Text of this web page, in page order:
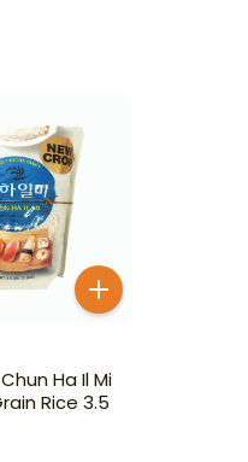
Ha Il Mi
Rice 3.5